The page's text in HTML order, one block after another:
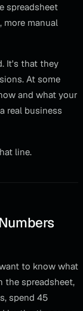
spreadsheet
more manual
It's that they
At some
and what your
real business
line.
to know what
the spreadsheet,
spend 45